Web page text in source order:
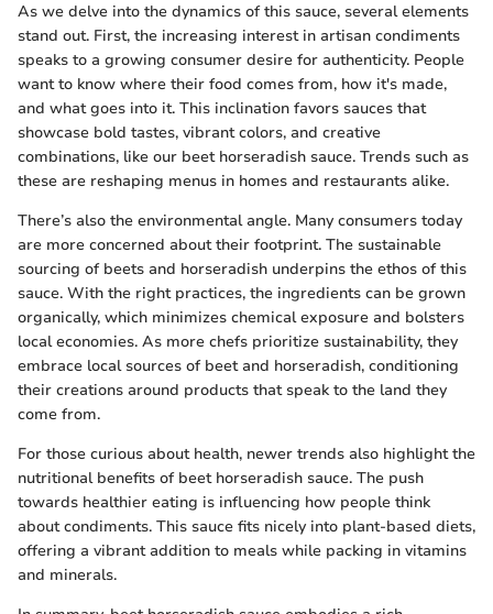
As we delve into the dynamics of this sauce, several elements
stand out. First, the increasing interest in artisan condiments
speaks to a growing consumer desire for authenticity. People
want to know where their food comes from, how it's made,
and what goes into it. This inclination favors sauces that
showcase bold tastes, vibrant colors, and creative
combinations, like our beet horseradish sauce. Trends such as
these are reshaping menus in homes and restaurants alike.
There’s also the environmental angle. Many consumers today
are more concerned about their footprint. The sustainable
sourcing of beets and horseradish underpins the ethos of this
sauce. With the right practices, the ingredients can be grown
organically, which minimizes chemical exposure and bolsters
local economies. As more chefs prioritize sustainability, they
embrace local sources of beet and horseradish, conditioning
their creations around products that speak to the land they
come from.
For those curious about health, newer trends also highlight the
nutritional benefits of beet horseradish sauce. The push
towards healthier eating is influencing how people think
about condiments. This sauce fits nicely into plant-based diets,
offering a vibrant addition to meals while packing in vitamins
and minerals.